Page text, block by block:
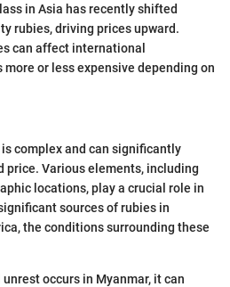
in Asia has recently shifted
rubies, driving prices upward.
can affect international
or less expensive depending on
complex and can significantly
Various elements, including
locations, play a crucial role in
sources of rubies in
the conditions surrounding these
occurs in Myanmar, it can